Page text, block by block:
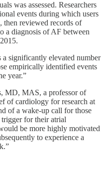
was assessed. Researchers
events during which users
then reviewed records of
a diagnosis of AF between
significantly elevated number
empirically identified events
year.”
MD, MAS, a professor of
of cardiology for research at
of a wake-up call for those
for their atrial
be more highly motivated
to experience a